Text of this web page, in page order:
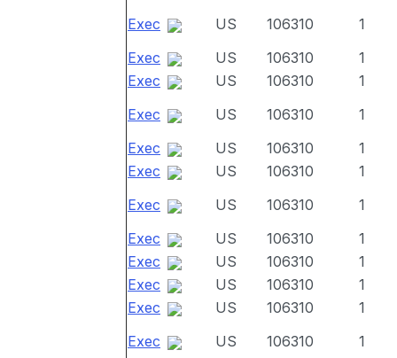
Exec US 106310
1
Exec
US 106310
1
Exec
US 106310
1
Exec
US 106310
1
Exec
US 106310
1
Exec
US 106310
1
Exec
US 106310
1
Exec
US 106310
1
Exec
US 106310
1
Exec
US 106310
1
Exec
US 106310
1
Exec
US 106310
1